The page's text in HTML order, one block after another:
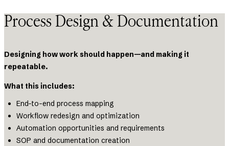
Process Design & Documentation
Designing how work should happen—and making it
repeatable.
What this includes:
End-to-end process mapping
Workflow redesign and optimization
Automation opportunities and requirements
SOP and documentation creation